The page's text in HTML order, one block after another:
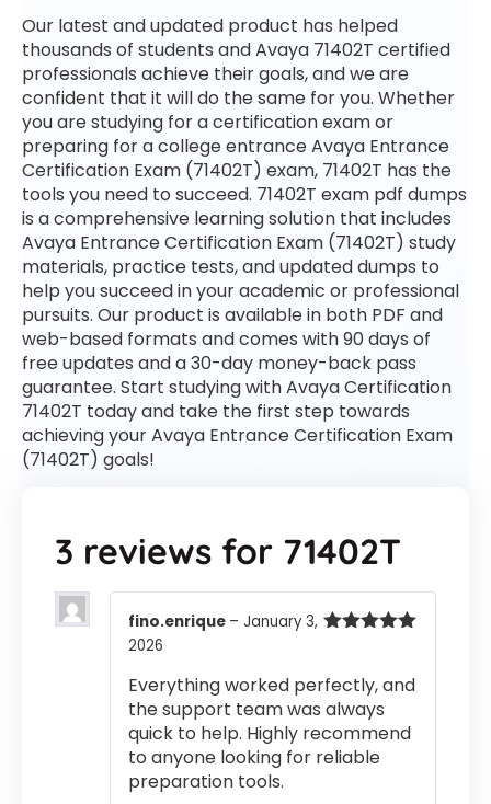
Our latest and updated product has helped
thousands of students and Avaya 71402T certified
professionals achieve their goals, and we are
confident that it will do the same for you. Whether
you are studying for a certification exam or
preparing for a college entrance Avaya Entrance
Certification Exam (71402T) exam, 71402T has the
tools you need to succeed. 71402T exam pdf dumps
is a comprehensive learning solution that includes
Avaya Entrance Certification Exam (71402T) study
materials, practice tests, and updated dumps to
help you succeed in your academic or professional
pursuits. Our product is available in both PDF and
web-based formats and comes with 90 days of
free updates and a 30-day money-back pass
guarantee. Start studying with Avaya Certification
71402T today and take the first step towards
achieving your Avaya Entrance Certification Exam
(71402T) goals!
3 reviews for 71402T
fino.enrique – January 3,
2026
Everything worked perfectly, and
the support team was always
quick to help. Highly recommend
to anyone looking for reliable
preparation tools.